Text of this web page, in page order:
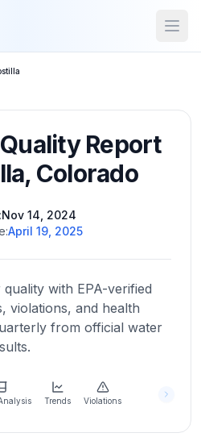
Report
, Colorado
Nov 14, 2024
April 19, 2025
with EPA-verified
violations, and health
from official water
Trends Violations